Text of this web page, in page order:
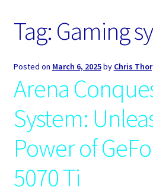
Gaming & Desktop PC’s
IT Support
About Us
My account
Tag: Gaming
Posted on March 6, 2025by Chris
Arena
System:
Power of
5070 Ti